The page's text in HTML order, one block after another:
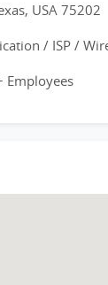
USA 75202
/ ISP /
Employees